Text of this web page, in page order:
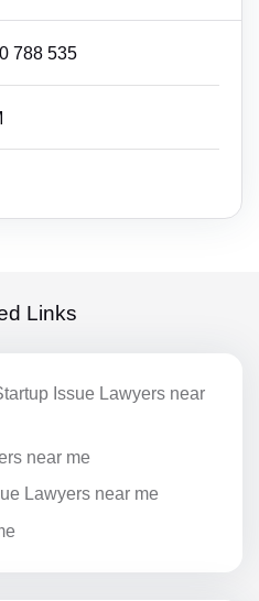
788 535
Links
Issue Lawyers near
near me
Lawyers near me